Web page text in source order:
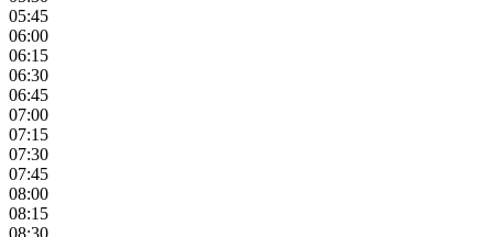
05:45
06:00
06:15
06:30
06:45
07:00
07:15
07:30
07:45
08:00
08:15